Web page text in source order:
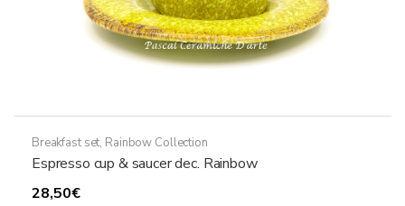
Breakfast set, Rainbow Collection
Espresso cup & saucer dec. Rainbow
28,50€